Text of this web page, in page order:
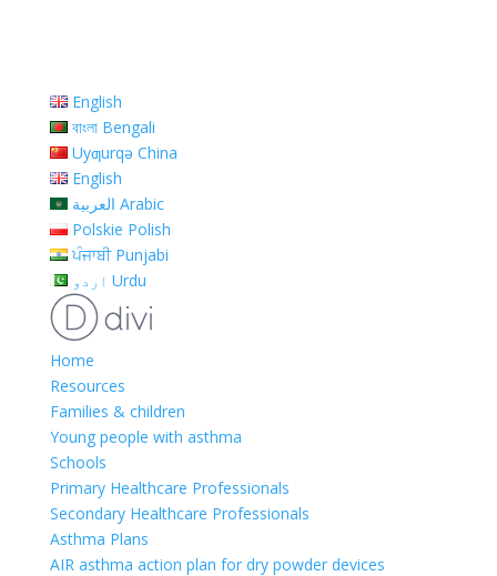
English
বাংলা Bengali
Uyƣurqə China
English
العربية Arabic
Polskie Polish
ਪੰਜਾਬੀ Punjabi
اردو Urdu
Home
Resources
Families & children
Young people with asthma
Schools
Primary Healthcare Professionals
Secondary Healthcare Professionals
Asthma Plans
AIR asthma action plan for dry powder devices